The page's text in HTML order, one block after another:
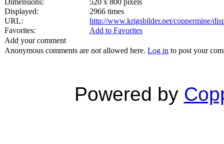
Displayed:
2966 times
URL:
http://www.krigsbilder.net/coppermine/
Favorites:
Add to Favorites
Add your comment
Anonymous comments are not allowed here. Log in to post your
Powered by